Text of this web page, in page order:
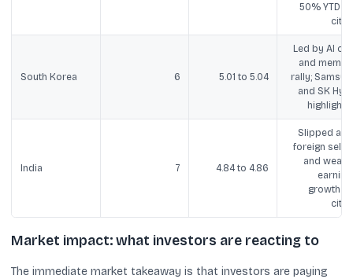
50% YTD
South Korea 6 5.01 to 5.04
Led by AI
and
rally;
and SK
India 7 4.84 to 4.86
Slipped
foreign
and
growth
Market impact: what investors are reacting to
The immediate market takeaway is that investors are paying